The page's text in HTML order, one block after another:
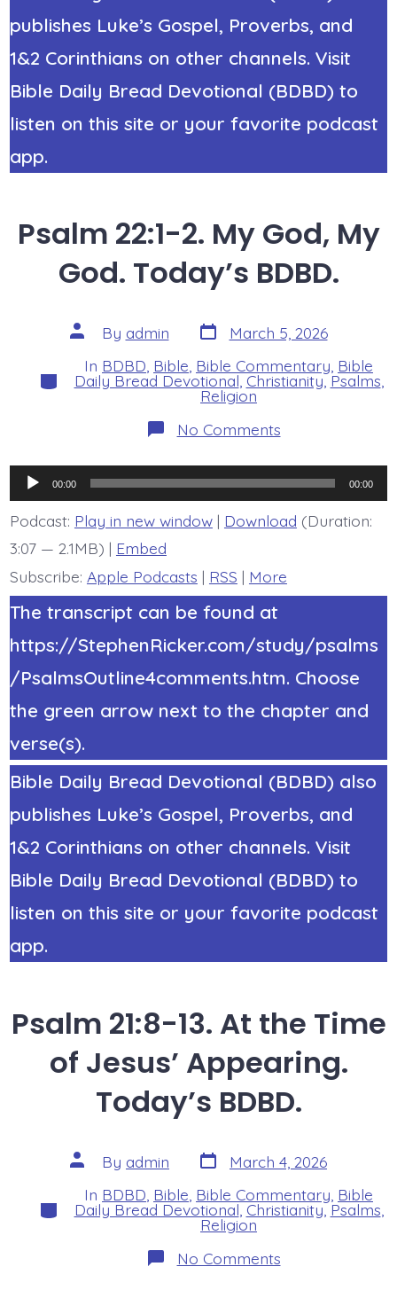
publishes Luke’s Gospel, Proverbs, and
1&2 Corinthians on other channels. Visit
Bible Daily Bread Devotional (BDBD) to
listen on this site or your favorite podcast
app.
Psalm 22:1-2. My God, My
God. Today’s BDBD.
Post
author
By admin Post
date
March 5, 2026
Categories
In BDBD Bible Bible Commentary Bible
Daily Bread Devotional Christianity,Psalms
Religion
No Commentson
Psalm
My
God,
My
God.
Audio
Player
00:00 00:00
Podcast: Play in new window| Download (Duration:
3:07 — 2.1MB) | Embed
Subscribe: Apple Podcasts | RSS | More
The transcript can be found at
https://StephenRicker.com/study/psalms
/PsalmsOutline4comments.htm. Choose
the green arrow next to the chapter and
verse(s).
Bible Daily Bread Devotional (BDBD) also
publishes Luke’s Gospel, Proverbs, and
1&2 Corinthians on other channels. Visit
Bible Daily Bread Devotional (BDBD) to
listen on this site or your favorite podcast
app.
Psalm 21:8-13. At the Time
of Jesus’ Appearing.
Today’s BDBD.
Post
author
By admin Post
date
March 4, 2026
Categories
In BDBD Bible Bible Commentary Bible
Daily Bread Devotional Christianity,Psalms
Religion
No Commentson
Psalm